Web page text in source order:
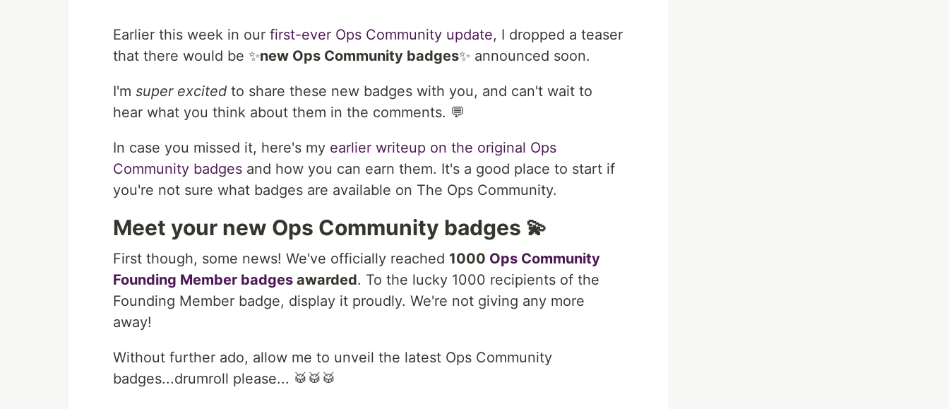
Earlier this week in our first-ever Ops Community update, I dropped a teaser
that there would be ✨new Ops Community badges✨ announced soon.
I'm super excited to share these new badges with you, and can't wait to
hear what you think about them in the comments. 💬
In case you missed it, here's my earlier writeup on the original Ops
Community badges and how you can earn them. It's a good place to start if
you're not sure what badges are available on The Ops Community.
Meet your new Ops Community badges 💫
First though, some news! We've officially reached 1000 Ops Community
Founding Member badges awarded. To the lucky 1000 recipients of the
Founding Member badge, display it proudly. We're not giving any more
away!
Without further ado, allow me to unveil the latest Ops Community
badges...drumroll please... 🥁🥁🥁